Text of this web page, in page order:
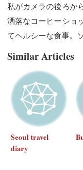
私がカメラの後ろか
洒落なコーヒーショ
てヘルシーな食事。
Similar Articles
Seoul travel
diary